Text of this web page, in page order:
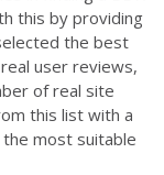
this by providing
the best
user reviews,
of real site
this list with a
the most suitable